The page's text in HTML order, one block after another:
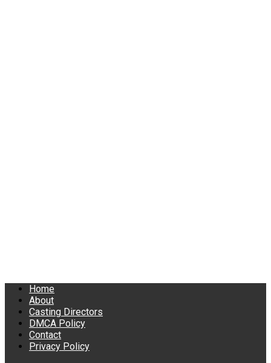
Home
About
Casting Directors
DMCA Policy
Contact
Privacy Policy